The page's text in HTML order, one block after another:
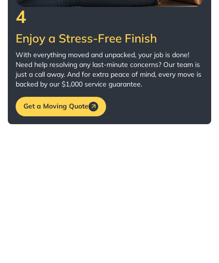
4
Enjoy a Stress-Free Finish
With everything moved and unpacked, your job is done!
Need help resolving any last-minute concerns? Our team is
just a call away. And for extra peace of mind, every move is
backed by our $1,000 service guarantee.
Get a Moving Quote